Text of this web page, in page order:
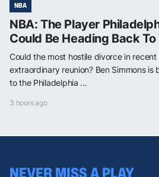
NBA
NBA: The Player
Could Be Heading Back
Could the most hostile divorce in
extraordinary reunion? Ben Simmons is
to the Philadelphia ...
3 hours ago
NEVER MISS A PLAY